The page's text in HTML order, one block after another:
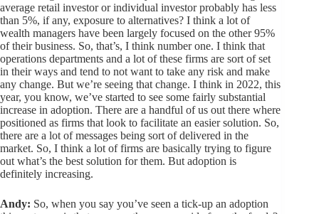
average retail investor or individual investor probably has less
than 5%, if any, exposure to alternatives? I think a lot of
wealth managers have been largely focused on the other 95%
of their business. So, that’s, I think number one. I think that
operations departments and a lot of these firms are sort of set
in their ways and tend to not want to take any risk and make
any change. But we’re seeing that change. I think in 2022, this
year, you know, we’ve started to see some fairly substantial
increase in adoption. There are a handful of us out there where
positioned as firms that look to facilitate an easier solution. So,
there are a lot of messages being sort of delivered in the
market. So, I think a lot of firms are basically trying to figure
out what’s the best solution for them. But adoption is
definitely increasing.
Andy: So, when you say you’ve seen a tick-up an adoption